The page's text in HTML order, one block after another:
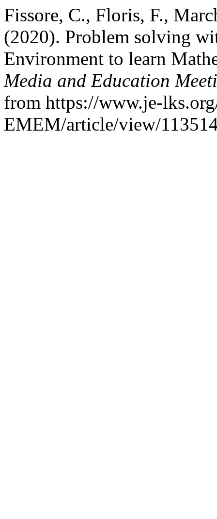
Fissore, C., Floris, F.,
(2020). Problem solving
Environment to learn
Media and Education
from https://www.je-
EMEM/article/view/